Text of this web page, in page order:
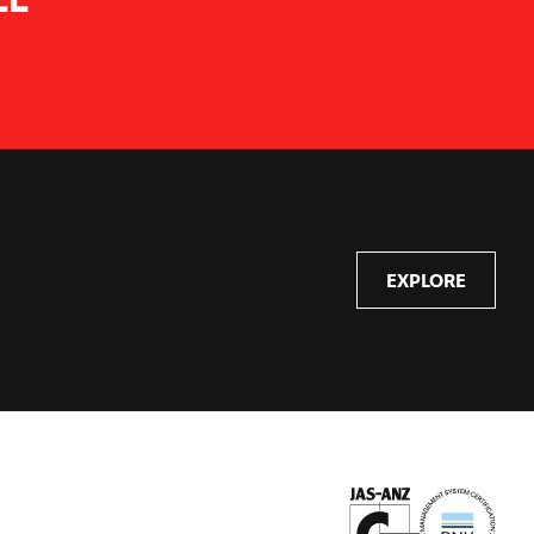
EXPLORE